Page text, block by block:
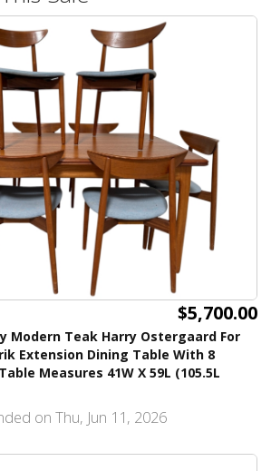
$5,700.00
Modern Teak Harry Ostergaard For
Extension Dining Table With 8
Measures 41W X 59L (105.5L
on Thu, Jun 11, 2026